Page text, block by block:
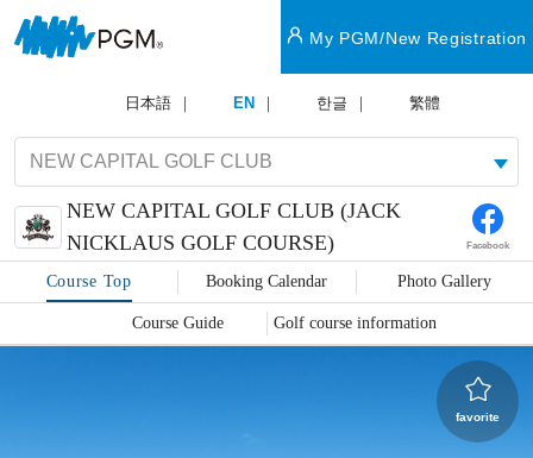
My PGM/New Registration
日本語 EN 한글 繁體
NEW CAPITAL GOLF CLUB (JACK
NICKLAUS GOLF COURSE)
Facebook
Course Top Booking Calendar Photo Gallery
Course Guide Golf course information
favorite